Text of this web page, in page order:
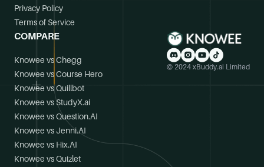
Privacy Policy
Terms of Service
COMPARE
Knowee vs Chegg
Knowee vs Course Hero
Knowee vs Quillbot
Knowee vs StudyX.ai
Knowee vs Question.AI
Knowee vs Jenni.AI
Knowee vs Hix.AI
Knowee vs Quizlet
© 2024 xBuddy.ai Limited